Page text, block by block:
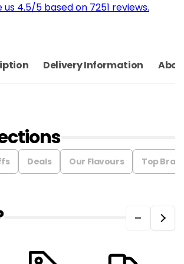
4.5/5 based on 7251 reviews.
Delivery Information
Deals Our Flavours Top